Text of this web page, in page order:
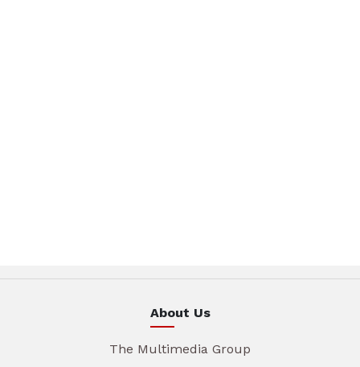
About Us
The Multimedia Group